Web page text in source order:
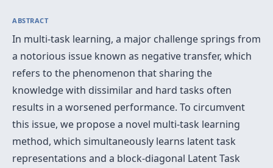
ABSTRACT
In multi-task learning, a major challenge springs from
a notorious issue known as negative transfer, which
refers to the phenomenon that sharing the
knowledge with dissimilar and hard tasks often
results in a worsened performance. To circumvent
this issue, we propose a novel multi-task learning
method, which simultaneously learns latent task
representations and a block-diagonal Latent Task